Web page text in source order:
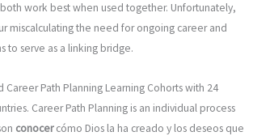
work best when used together. Unfortunately,
miscalculating the need for ongoing career and
to serve as a linking bridge.
Path Planning Learning Cohorts with 24
Career Path Planning is an individual process
conocercómo Dios la ha creado y los deseos que